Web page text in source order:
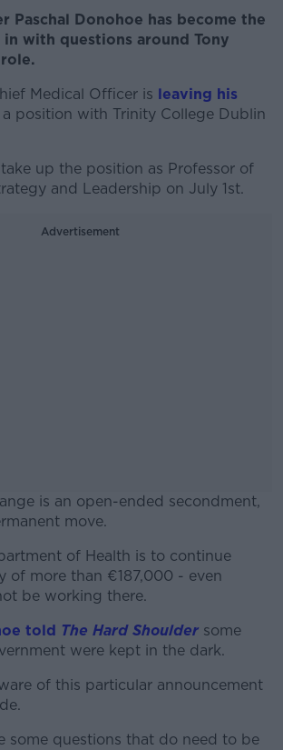
Paschal Donohoe has become the
with questions around Tony
Medical Officer is leaving his
position with Trinity College Dublin
up the position as Professor of
and Leadership on July 1st.
Advertisement
is an open-ended secondment,
move.
#AD
of Health is to continue
of more than €187,000 - even
be working there.
told The Hard Shoulder some
were kept in the dark.
of this particular announcement
some questions that do need to be